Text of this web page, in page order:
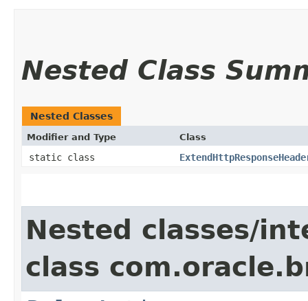
Nested Class
Nested Classes
Modifier and Type Class
static class
Nested classes/
class